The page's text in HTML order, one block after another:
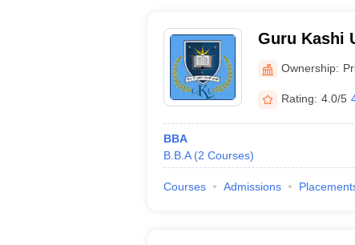
Guru Kashi
Ownership:
Rating: 4.0/5
BBA
B.B.A (2 Courses)
Courses Admissions